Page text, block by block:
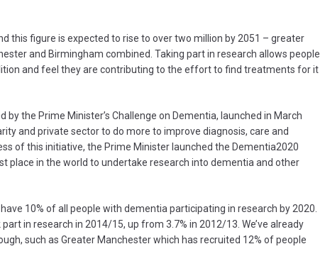
this figure is expected to rise to over two million by 2051 – greater
and Birmingham combined. Taking part in research allows people
and feel they are contributing to the effort to find treatments for it
the Prime Minister’s Challenge on Dementia, launched in March
and private sector to do more to improve diagnosis, care and
of this initiative, the Prime Minister launched the Dementia2020
place in the world to undertake research into dementia and other
10% of all people with dementia participating in research by 2020.
in research in 2014/15, up from 3.7% in 2012/13. We’ve already
such as Greater Manchester which has recruited 12% of people